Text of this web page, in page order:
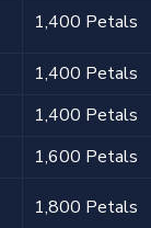
1,400 Petals
1,400 Petals
1,400 Petals
1,600 Petals
1,800 Petals